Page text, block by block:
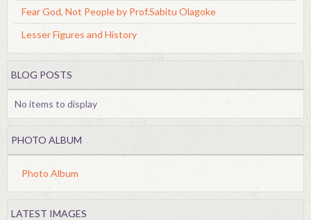
Fear God, Not People by Prof.Sabitu Olagoke
Lesser Figures and History
BLOG POSTS
No items to display
PHOTO ALBUM
Photo Album
LATEST IMAGES